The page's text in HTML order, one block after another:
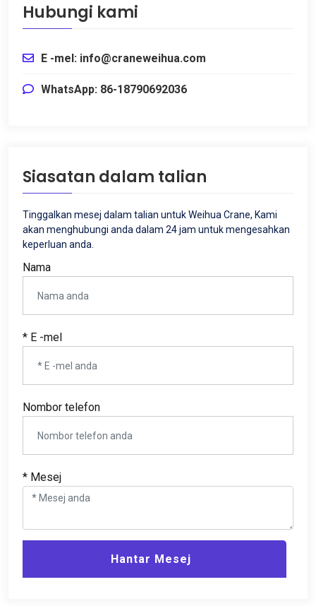
Hubungi kami
E -mel: info@craneweihua.com
WhatsApp: 86-18790692036
Siasatan dalam talian
Tinggalkan mesej dalam talian untuk Weihua Crane, Kami
akan menghubungi anda dalam 24 jam untuk mengesahkan
keperluan anda.
Nama
* E -mel
Nombor telefon
* Mesej
Hantar Mesej